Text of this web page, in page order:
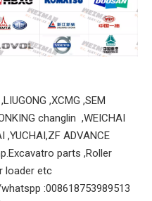
,XCMG ,SEM
changlin ,WEICHAI
,YUCHAI,ZF ADVANCE
parts ,Roller
loader etc
:008618753989513